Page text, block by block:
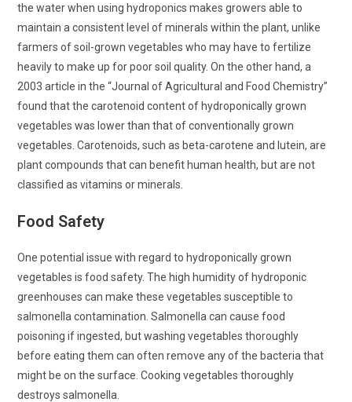
the water when using hydroponics makes growers able to
maintain a consistent level of minerals within the plant, unlike
farmers of soil-grown vegetables who may have to fertilize
heavily to make up for poor soil quality. On the other hand, a
2003 article in the “Journal of Agricultural and Food Chemistry”
found that the carotenoid content of hydroponically grown
vegetables was lower than that of conventionally grown
vegetables. Carotenoids, such as beta-carotene and lutein, are
plant compounds that can benefit human health, but are not
classified as vitamins or minerals.
Food Safety
One potential issue with regard to hydroponically grown
vegetables is food safety. The high humidity of hydroponic
greenhouses can make these vegetables susceptible to
salmonella contamination. Salmonella can cause food
poisoning if ingested, but washing vegetables thoroughly
before eating them can often remove any of the bacteria that
might be on the surface. Cooking vegetables thoroughly
destroys salmonella.